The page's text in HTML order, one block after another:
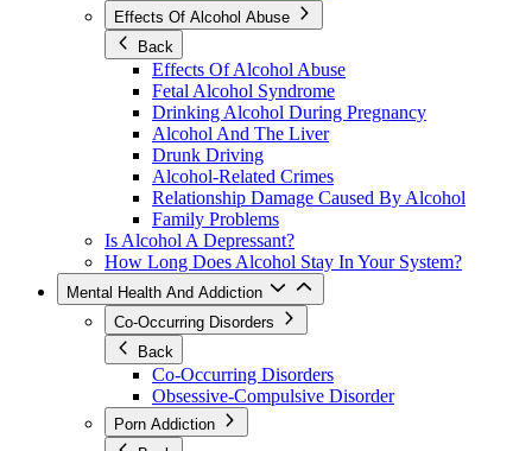
Effects Of Alcohol Abuse
Back
Effects Of Alcohol Abuse
Fetal Alcohol Syndrome
Drinking Alcohol During Pregnancy
Alcohol And The Liver
Drunk Driving
Alcohol-Related Crimes
Relationship Damage Caused By Alcohol
Family Problems
Is Alcohol A Depressant?
How Long Does Alcohol Stay In Your System?
Mental Health And Addiction
Co-Occurring Disorders
Back
Co-Occurring Disorders
Obsessive-Compulsive Disorder
Porn Addiction